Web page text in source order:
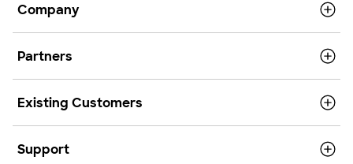
Company
Partners
Existing Customers
Support